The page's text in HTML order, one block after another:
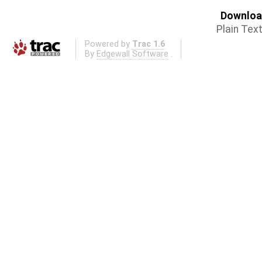
Plain Text
Powered by Trac 1.6
By Edgewall Software .